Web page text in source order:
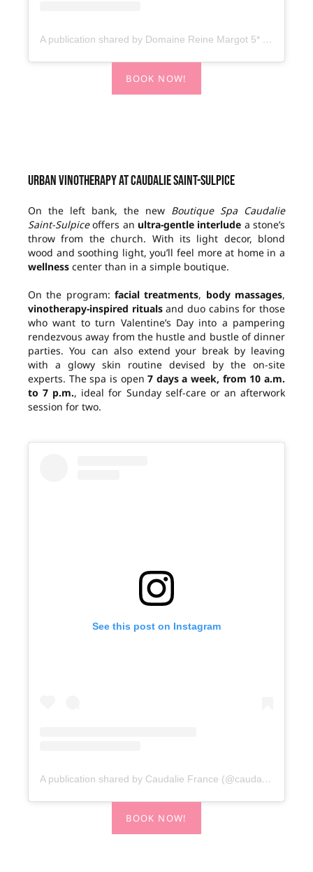
A publication shared by Domaine Reine Margot 5* – MGallery Collection (@domainereinemargotmgallery)
BOOK NOW!
Urban vinotherapy at Caudalie Saint-Sulpice
On the left bank, the new Boutique Spa Caudalie
Saint-Sulpiceoffers an ultra-gentle interlude a stone’s
throw from the church. With its light decor, blond
wood and soothing light, you’ll feel more at home in a
wellness center than in a simple boutique.
On the program: facial treatments, body massages,
vinotherapy-inspired ritualsand duo cabins for those
who want to turn Valentine’s Day into a pampering
rendezvous away from the hustle and bustle of dinner
parties. You can also extend your break by leaving
with a glowy skin routine devised by the on-site
experts. The spa is open7 days a week, from 10 a.m.
to 7 p.m., ideal for Sunday self-care or an afterwork
session for two.
See this post on Instagram
A publication shared by Caudalie France (@caudalieiefrance)
BOOK NOW!